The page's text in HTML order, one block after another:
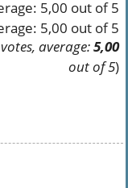
votes, average:5,00
out of 5)